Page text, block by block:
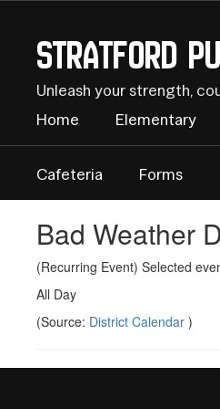
contentStratford
Unleash your strength,
Home Elementary
Cafeteria Forms
Bad Weather
(Recurring Event) Selected
All Day
(Source: District Calendar )